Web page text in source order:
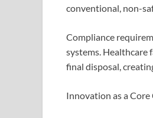
conventional, non-
Compliance
systems. Healthcare
final disposal,
Innovation as a